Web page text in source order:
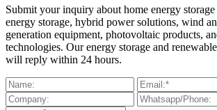
Submit your inquiry about home energy storage
energy storage, hybrid power solutions, wind
generation equipment, photovoltaic products,
technologies. Our energy storage and
will reply within 24 hours.